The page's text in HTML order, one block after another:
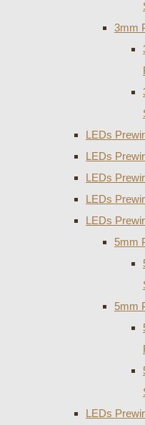
3mm
LEDs
LEDs
LEDs
LEDs
LEDs
5mm
5mm
LEDs